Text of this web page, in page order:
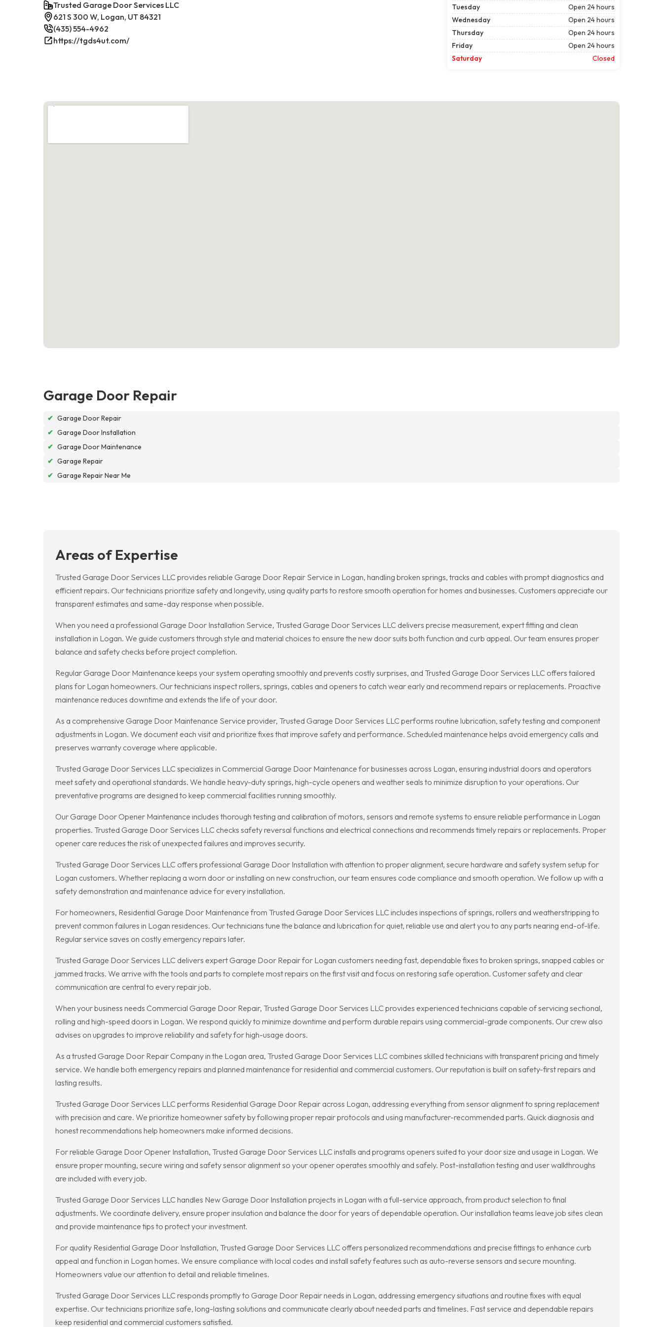
Trusted Garage Door Services LLC
621 S 300 W, Logan, UT 84321
(435) 554-4962
https://tgds4ut.com/
Tuesday
Open 24 hours
Wednesday
Open 24 hours
Thursday
Open 24 hours
Friday
Open 24 hours
Saturday
Closed
Garage Door Repair
✔ Garage Door Repair
✔ Garage Door Installation
✔ Garage Door Maintenance
✔ Garage Repair
✔ Garage Repair Near Me
Areas of Expertise
Trusted Garage Door Services LLC provides reliable Garage Door Repair Service in Logan, handling broken springs, tracks and cables with prompt diagnostics and
efficient repairs. Our technicians prioritize safety and longevity, using quality parts to restore smooth operation for homes and businesses. Customers appreciate our
transparent estimates and same-day response when possible.
When you need a professional Garage Door Installation Service, Trusted Garage Door Services LLC delivers precise measurement, expert fitting and clean
installation in Logan. We guide customers through style and material choices to ensure the new door suits both function and curb appeal. Our team ensures proper
balance and safety checks before project completion.
Regular Garage Door Maintenance keeps your system operating smoothly and prevents costly surprises, and Trusted Garage Door Services LLC offers tailored
plans for Logan homeowners. Our technicians inspect rollers, springs, cables and openers to catch wear early and recommend repairs or replacements. Proactive
maintenance reduces downtime and extends the life of your door.
As a comprehensive Garage Door Maintenance Service provider, Trusted Garage Door Services LLC performs routine lubrication, safety testing and component
adjustments in Logan. We document each visit and prioritize fixes that improve safety and performance. Scheduled maintenance helps avoid emergency calls and
preserves warranty coverage where applicable.
Trusted Garage Door Services LLC specializes in Commercial Garage Door Maintenance for businesses across Logan, ensuring industrial doors and operators
meet safety and operational standards. We handle heavy-duty springs, high-cycle openers and weather seals to minimize disruption to your operations. Our
preventative programs are designed to keep commercial facilities running smoothly.
Our Garage Door Opener Maintenance includes thorough testing and calibration of motors, sensors and remote systems to ensure reliable performance in Logan
properties. Trusted Garage Door Services LLC checks safety reversal functions and electrical connections and recommends timely repairs or replacements. Proper
opener care reduces the risk of unexpected failures and improves security.
Trusted Garage Door Services LLC offers professional Garage Door Installation with attention to proper alignment, secure hardware and safety system setup for
Logan customers. Whether replacing a worn door or installing on new construction, our team ensures code compliance and smooth operation. We follow up with a
safety demonstration and maintenance advice for every installation.
For homeowners, Residential Garage Door Maintenance from Trusted Garage Door Services LLC includes inspections of springs, rollers and weatherstripping to
prevent common failures in Logan residences. Our technicians tune the balance and lubrication for quiet, reliable use and alert you to any parts nearing end-of-life.
Regular service saves on costly emergency repairs later.
Trusted Garage Door Services LLC delivers expert Garage Door Repair for Logan customers needing fast, dependable fixes to broken springs, snapped cables or
jammed tracks. We arrive with the tools and parts to complete most repairs on the first visit and focus on restoring safe operation. Customer safety and clear
communication are central to every repair job.
When your business needs Commercial Garage Door Repair, Trusted Garage Door Services LLC provides experienced technicians capable of servicing sectional,
rolling and high-speed doors in Logan. We respond quickly to minimize downtime and perform durable repairs using commercial-grade components. Our crew also
advises on upgrades to improve reliability and safety for high-usage doors.
As a trusted Garage Door Repair Company in the Logan area, Trusted Garage Door Services LLC combines skilled technicians with transparent pricing and timely
service. We handle both emergency repairs and planned maintenance for residential and commercial customers. Our reputation is built on safety-first repairs and
lasting results.
Trusted Garage Door Services LLC performs Residential Garage Door Repair across Logan, addressing everything from sensor alignment to spring replacement
with precision and care. We prioritize homeowner safety by following proper repair protocols and using manufacturer-recommended parts. Quick diagnosis and
honest recommendations help homeowners make informed decisions.
For reliable Garage Door Opener Installation, Trusted Garage Door Services LLC installs and programs openers suited to your door size and usage in Logan. We
ensure proper mounting, secure wiring and safety sensor alignment so your opener operates smoothly and safely. Post-installation testing and user walkthroughs
are included with every job.
Trusted Garage Door Services LLC handles New Garage Door Installation projects in Logan with a full-service approach, from product selection to final
adjustments. We coordinate delivery, ensure proper insulation and balance the door for years of dependable operation. Our installation teams leave job sites clean
and provide maintenance tips to protect your investment.
For quality Residential Garage Door Installation, Trusted Garage Door Services LLC offers personalized recommendations and precise fittings to enhance curb
appeal and function in Logan homes. We ensure compliance with local codes and install safety features such as auto-reverse sensors and secure mounting.
Homeowners value our attention to detail and reliable timelines.
Trusted Garage Door Services LLC responds promptly to Garage Door Repair needs in Logan, addressing emergency situations and routine fixes with equal
expertise. Our technicians prioritize safe, long-lasting solutions and communicate clearly about needed parts and timelines. Fast service and dependable repairs
keep residential and commercial customers satisfied.